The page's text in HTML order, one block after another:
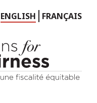
Choose
language
ENGLISH FRANÇAIS